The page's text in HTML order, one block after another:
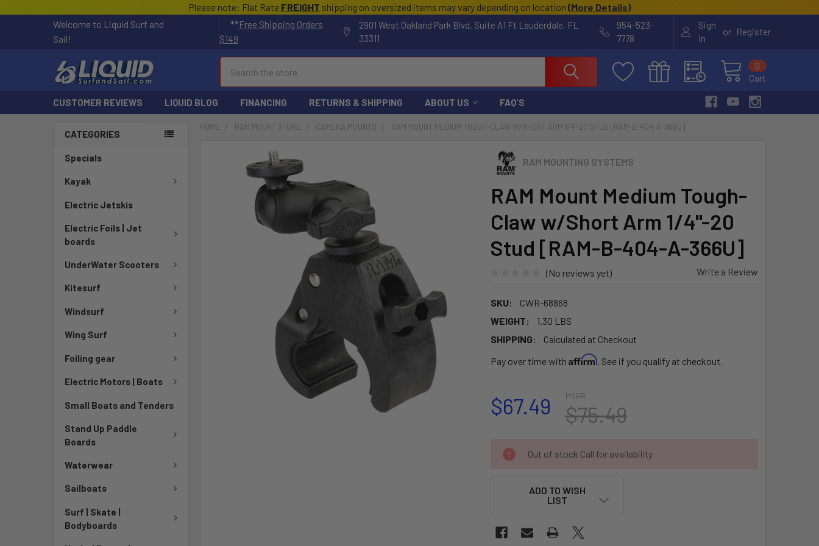
Please note: Flat Rate FREIGHT shipping on oversized items may vary depending on location (More Details)
Welcome to Liquid Surf and
Sail!
**Free Shipping Orders
$149
2901 West Oakland Park Blvd, Suite A1 Ft Lauderdale, FL
33311
954-523-
7778
Sign
In
or Register
Cart
0
CUSTOMER REVIEWS LIQUID BLOG FINANCING RETURNS & SHIPPING ABOUT US FAQ'S
CATEGORIES
Specials
Kayak
Electric Jetskis
Electric Foils | Jet
boards
UnderWater Scooters
Kitesurf
Windsurf
Wing Surf
Foiling gear
Electric Motors | Boats
Small Boats and Tenders
Stand Up Paddle
Boards
Waterwear
Sailboats
Surf | Skate |
Bodyboards
HOME RAM MOUNT STORE CAMERA MOUNTS RAM MOUNT MEDIUM TOUGH-CLAW W/SHORT ARM 1/4"-20 STUD [RAM-B-404-A-366U]
RAM MOUNTING SYSTEMS
RAM Mount Medium Tough-
Claw w/Short Arm 1/4"-20
Stud [RAM-B-404-A-366U]
(No reviews yet) Write a Review
SKU:
CWR-68868
WEIGHT:
1.30 LBS
SHIPPING:
Calculated at Checkout
Pay over time with Affirm. See if you qualify at checkout.
MSRP:
$75.49
$67.49
CURRENT
STOCK:
Out of stock Call for availability
ADD TO WISH
LIST
TOGETHER: